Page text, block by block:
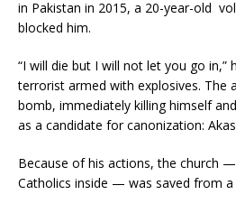
in Pakistan in 2015, a 20-year-old
blocked him.
“I will die but I will not let you go in,”
terrorist armed with explosives. The
bomb, immediately killing himself
as a candidate for canonization:
Because of his actions, the church
Catholics inside — was saved from a